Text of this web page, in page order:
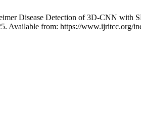
Disease Detection of 3D-CNN
Available from: https://www.ijritcc.org/